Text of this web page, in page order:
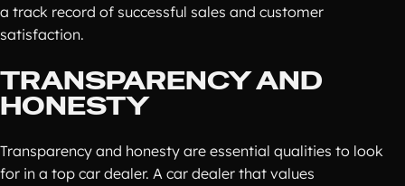
a track record of successful sales and customer
satisfaction.
TRANSPARENCY AND
HONESTY
Transparency and honesty are essential qualities to look
for in a top car dealer. A car dealer that values